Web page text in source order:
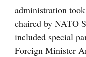
administration
chaired by NATO
included special
Foreign Minister